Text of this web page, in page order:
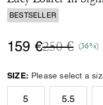
BESTSELLER
159 €Price
250 €to(36%)
SIZE: Please select a
5 5.5